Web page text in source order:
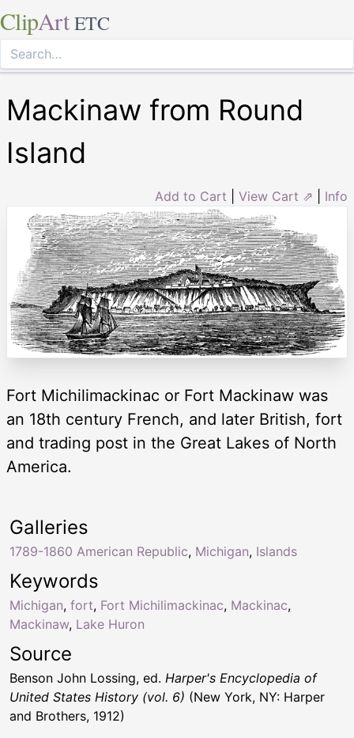
ClipArt ETC
Mackinaw from Round
Island
Add to Cart View Cart ⇗ Info
Fort Michilimackinac or Fort Mackinaw was
an 18th century French, and later British, fort
and trading post in the Great Lakes of North
America.
Keywords
Michigan, fort, Fort Michilimackinac, Mackinac,
Mackinaw, Lake Huron
Galleries
1789-1860 American Republic, Michigan, Islands
Source
Benson John Lossing, ed. Harper's Encyclopedia of
United States History (vol. 6) (New York, NY: Harper
and Brothers, 1912)